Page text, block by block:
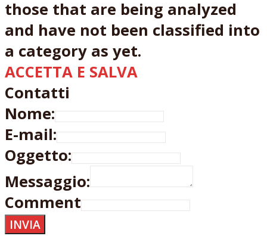
those that are being analyzed
and have not been classified into
a category as yet.
ACCETTA E SALVA
Contatti
Nome:
E-mail:
Oggetto:
Messaggio:
Comment
INVIA